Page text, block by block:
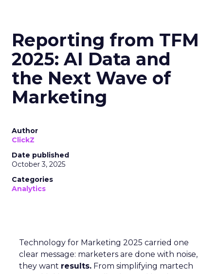
Reporting from TFM
2025: AI Data and
the Next Wave of
Marketing
Author
ClickZ
Date published
October 3, 2025
Categories
Analytics
Technology for Marketing 2025 carried one
clear message: marketers are done with noise,
they want results. From simplifying martech